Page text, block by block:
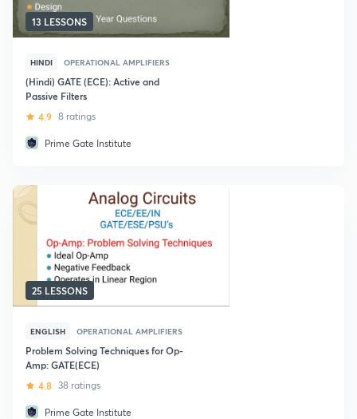
13 LESSONS
HINDI OPERATIONAL AMPLIFIERS
(Hindi) GATE (ECE): Active and
Passive Filters
4.9 8 ratings
Prime Gate Institute
25 LESSONS
ENGLISH OPERATIONAL AMPLIFIERS
Problem Solving Techniques for Op-
Amp: GATE(ECE)
4.8 38 ratings
Prime Gate Institute